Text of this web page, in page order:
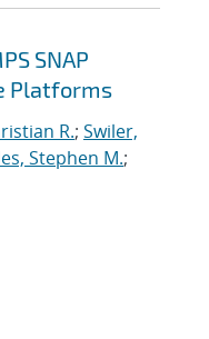
SNAP
Platforms
R.; Swiler,
Stephen M.;